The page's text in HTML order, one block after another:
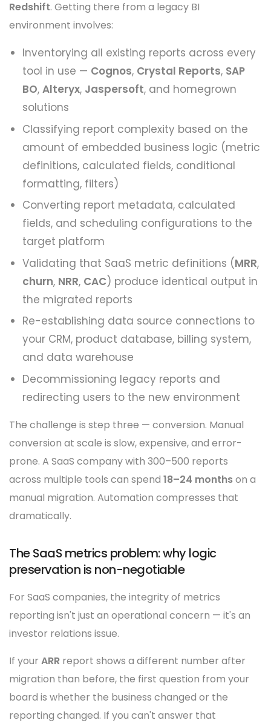
Redshift. Getting there from a legacy BI
environment involves:
Inventorying all existing reports across every
tool in use — Cognos, Crystal Reports, SAP
BO, Alteryx, Jaspersoft, and homegrown
solutions
Classifying report complexity based on the
amount of embedded business logic (metric
definitions, calculated fields, conditional
formatting, filters)
Converting report metadata, calculated
fields, and scheduling configurations to the
target platform
Validating that SaaS metric definitions (MRR,
churn, NRR, CAC) produce identical output in
the migrated reports
Re-establishing data source connections to
your CRM, product database, billing system,
and data warehouse
Decommissioning legacy reports and
redirecting users to the new environment
The challenge is step three — conversion. Manual
conversion at scale is slow, expensive, and error-
prone. A SaaS company with 300–500 reports
across multiple tools can spend 18–24 monthson a
manual migration. Automation compresses that
dramatically.
The SaaS metrics problem: why logic
preservation is non-negotiable
For SaaS companies, the integrity of metrics
reporting isn't just an operational concern — it's an
investor relations issue.
If your ARR report shows a different number after
migration than before, the first question from your
board is whether the business changed or the
reporting changed. If you can't answer that